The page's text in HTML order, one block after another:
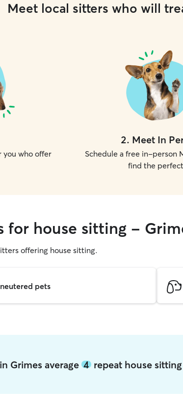
Meet local sitters who will
you who offer
2. Meet In
Schedule a free in-person
find the
for house sitting -
offering house sitting.
pets
Grimes average 4repeat house